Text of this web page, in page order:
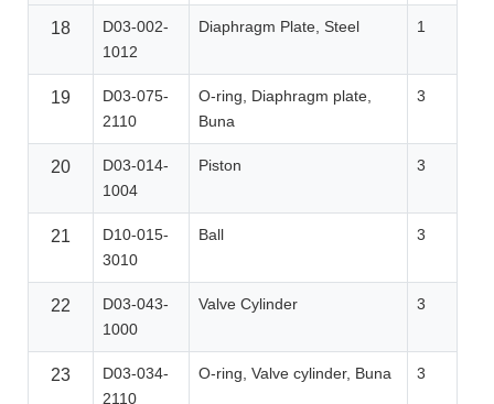
18
D03-002-
1012
Diaphragm Plate, Steel 1
19
D03-075-
2110
O-ring, Diaphragm plate,
Buna
3
20
D03-014-
1004
Piston 3
21
D10-015-
3010
Ball 3
22
D03-043-
1000
Valve Cylinder 3
23
D03-034-
2110
O-ring, Valve cylinder, Buna 3